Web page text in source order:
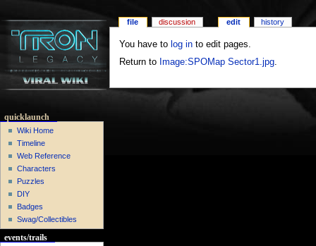
You have to log into edit pages.
Return to Image:SPOMap Sector1.jpg.
file discussion edit history
quicklaunch
Wiki Home
Timeline
Web Reference
Characters
Puzzles
DIY
Badges
Swag/Collectibles
events/trails